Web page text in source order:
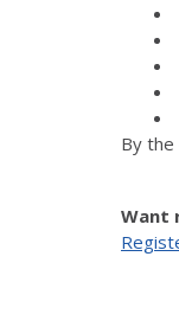
By
Want